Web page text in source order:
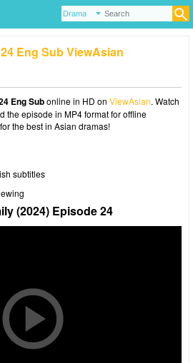
Eng Sub ViewAsian
Eng Subonline in HD on ViewAsian. Watch
the episode in MP4 format for offline
the best in Asian dramas!
subtitles
(2024) Episode 24